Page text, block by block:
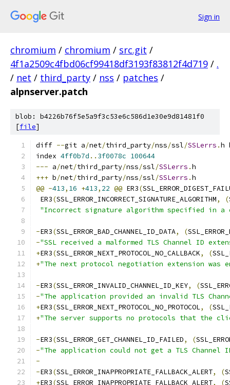
Sign in
chromium / chromium / src.git /
4f1a2509c4fbd06cf99418df3193f83812f4d719 / .
/ net / third_party / nss / patches /
alpnserver.patch
blob: b4226b76f5e5a9f3c53e6c586d1e30e9d81481f0
[file]
diff --git a/net/third_party/nss/ssl/SSLerrs .h
index 4ff0b7d .. 3f0078c 100644
--- a/net/third_party/nss/ssl/SSLerrs .h
+++ b/net/third_party/nss/ssl/SSLerrs .h
@@ -413, 16 +413, 22 @@ ER3(
ER3(SSL_ERROR_INCORRECT_SIGNATURE_ALGORITHM, (
"Incorrect signature algorithm specified in a
-ER3(SSL_ERROR_BAD_CHANNEL_ID_DATA, (
-"SSL received a malformed TLS Channel ID
+ER3(SSL_ERROR_NEXT_PROTOCOL_NO_CALLBACK, (
+"The next protocol negotiation extension was
-ER3(SSL_ERROR_INVALID_CHANNEL_ID_KEY, (
-"The application provided an invalid TLS
+ER3(SSL_ERROR_NEXT_PROTOCOL_NO_PROTOCOL, (
+"The server supports no protocols that the
-ER3(SSL_ERROR_GET_CHANNEL_ID_FAILED, (
-"The application could not get a TLS Channel
-
-ER3(SSL_ERROR_INAPPROPRIATE_FALLBACK_ALERT, (
+ER3(SSL_ERROR_INAPPROPRIATE_FALLBACK_ALERT, (